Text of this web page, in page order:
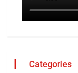
Categories